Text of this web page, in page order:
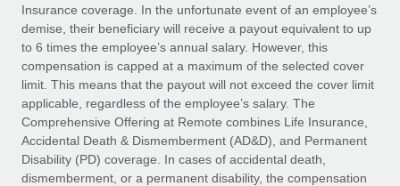
Compliance watchtower
Stay ahead of compliance risks
Device management
Provision and track IT devices globally
Entity setup
Establish compliant entities fast
Remote Embedded x BambooHR: From local to
global hiring, with no platform switch
Impact BambooHR customers can now hire and manage
global employees right inside the platform they...
Learn More
See all resources
BLOG
Global Payroll
EOR & PEO
Contractor Management
Insurance coverage. In the unfortunate event of an employee’s
demise, their beneficiary will receive a payout equivalent to up
to 6 times the employee’s annual salary. However, this
compensation is capped at a maximum of the selected cover
limit. This means that the payout will not exceed the cover limit
applicable, regardless of the employee’s salary. The
Comprehensive Offering at Remote combines Life Insurance,
Accidental Death & Dismemberment (AD&D), and Permanent
Disability (PD) coverage. In cases of accidental death,
dismemberment, or a permanent disability, the compensation